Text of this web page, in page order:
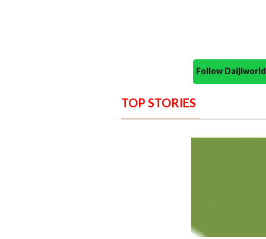
Follow
TOP STORIES